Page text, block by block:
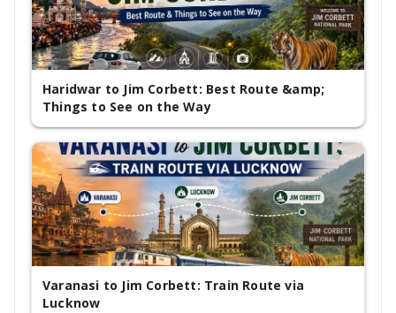
Haridwar to Jim Corbett: Best Route &amp;
Things to See on the Way
Varanasi to Jim Corbett: Train Route via
Lucknow